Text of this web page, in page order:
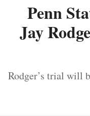
Penn
Jay
Rodger’s trial will